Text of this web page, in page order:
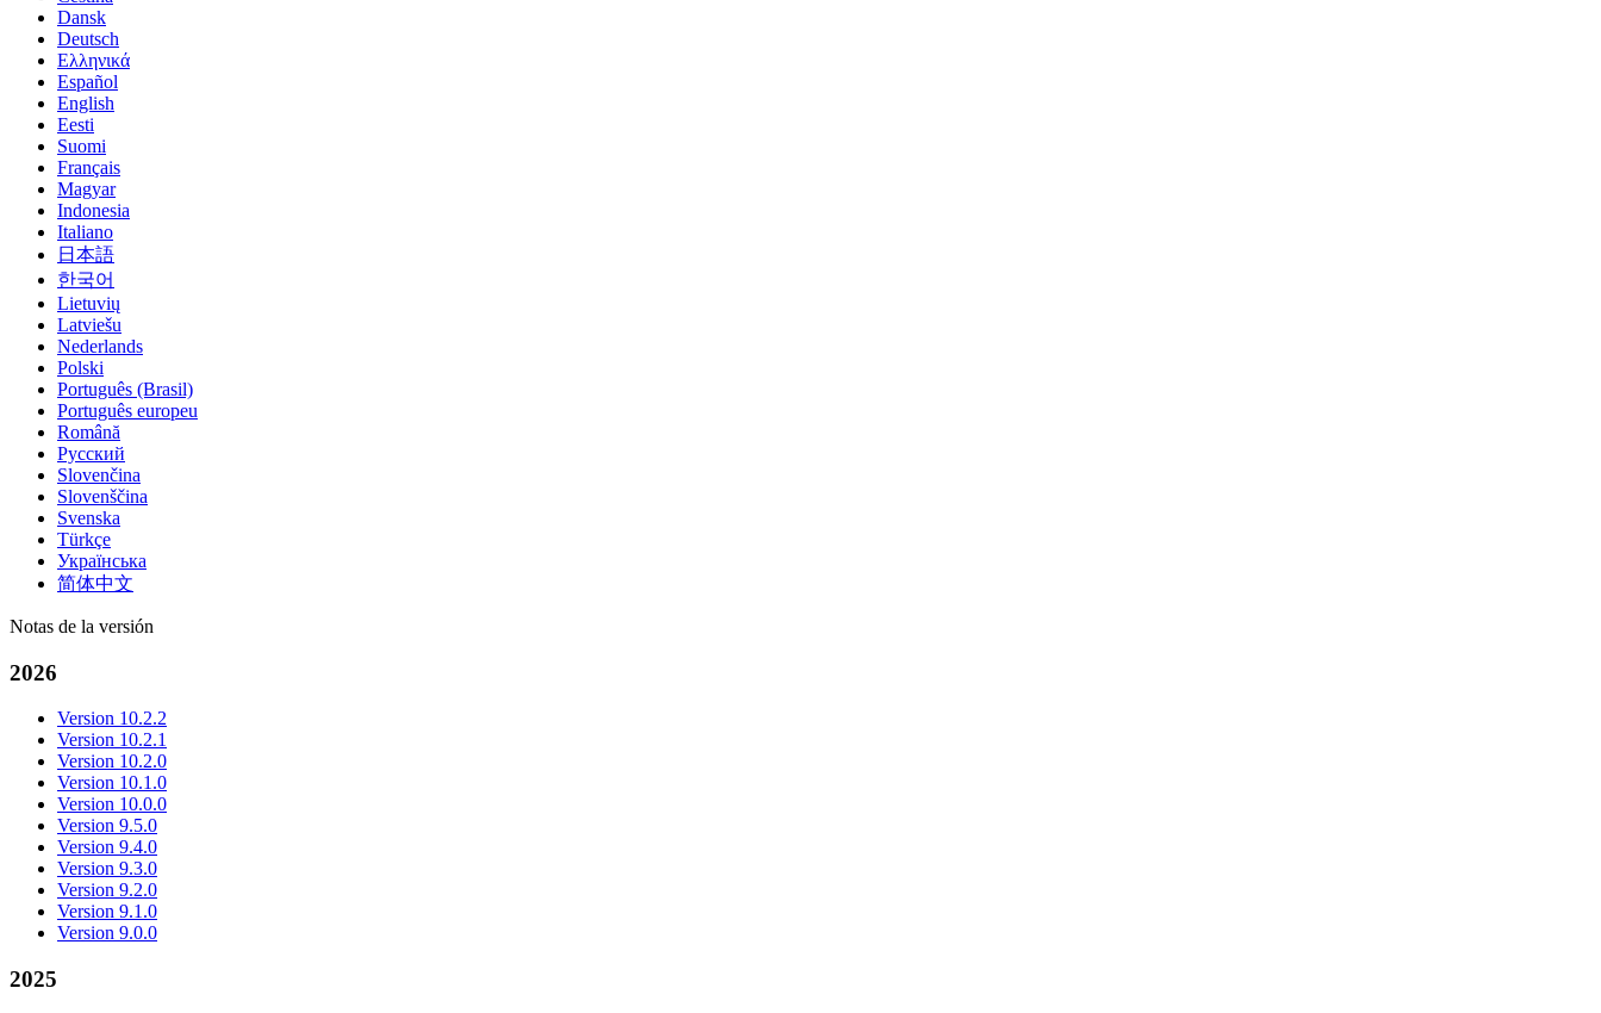
Dansk
Deutsch
Ελληνικά
Español
English
Eesti
Suomi
Français
Magyar
Indonesia
Italiano
日本語
한국어
Lietuvių
Latviešu
Nederlands
Polski
Português (Brasil)
Português europeu
Română
Русский
Slovenčina
Slovenščina
Svenska
Türkçe
Українська
简体中文
Notas de la versión
2026
Version 10.2.2
Version 10.2.1
Version 10.2.0
Version 10.1.0
Version 10.0.0
Version 9.5.0
Version 9.4.0
Version 9.3.0
Version 9.2.0
Version 9.1.0
Version 9.0.0
2025